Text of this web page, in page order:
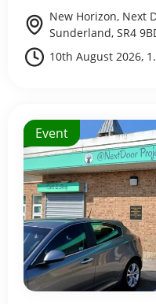
New Horizon, Next
Sunderland, SR4
10th August 2026,
Event